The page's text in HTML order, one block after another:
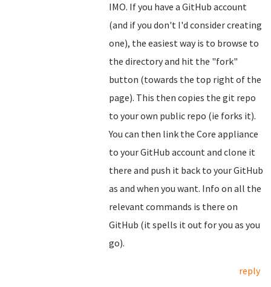
IMO. If you have a GitHub account
(and if you don't I'd consider creating
one), the easiest way is to browse to
the directory and hit the "fork"
button (towards the top right of the
page). This then copies the git repo
to your own public repo (ie forks it).
You can then link the Core appliance
to your GitHub account and clone it
there and push it back to your GitHub
as and when you want. Info on all the
relevant commands is there on
GitHub (it spells it out for you as you
go).
reply